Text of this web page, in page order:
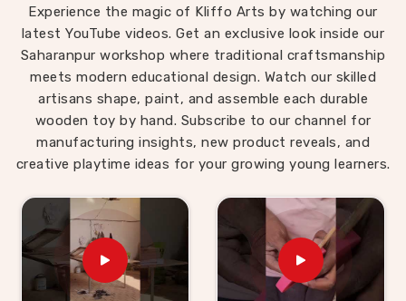
Experience the magic of Kliffo Arts by watching our
latest YouTube videos. Get an exclusive look inside our
Saharanpur workshop where traditional craftsmanship
meets modern educational design. Watch our skilled
artisans shape, paint, and assemble each durable
wooden toy by hand. Subscribe to our channel for
manufacturing insights, new product reveals, and
creative playtime ideas for your growing young learners.